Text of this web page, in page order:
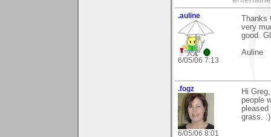
.auline
6/05/06 7:13
very
good.
Auline
.fogz
6/05/06 8:01
Hi
people
pleased
grass. :)